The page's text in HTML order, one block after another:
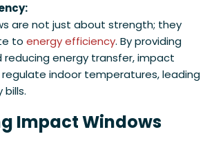
are not just about strength; they
to energy efficiency. By providing
reducing energy transfer, impact
regulate indoor temperatures, leading
bills.
Impact Windows